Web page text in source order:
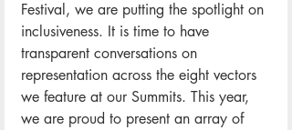
Festival, we are putting the spotlight on
inclusiveness. It is time to have
transparent conversations on
representation across the eight vectors
we feature at our Summits. This year,
we are proud to present an array of